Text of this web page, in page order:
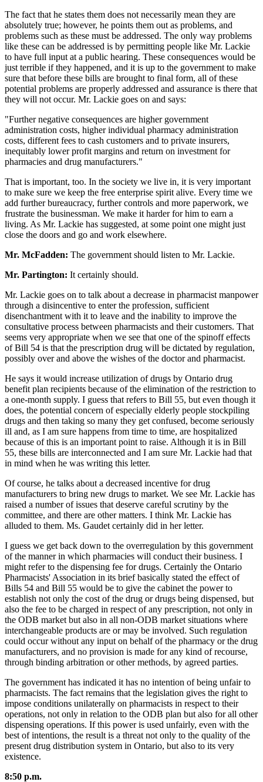
The fact that he states them does not necessarily mean they are
absolutely true; however, he points them out as problems, and
problems such as these must be addressed. The only way problems
like these can be addressed is by permitting people like Mr. Lackie
to have full input at a public hearing. These consequences would be
just terrible if they happened, and it is up to the government to make
sure that before these bills are brought to final form, all of these
potential problems are properly addressed and assurance is there that
they will not occur. Mr. Lackie goes on and says:
"Further negative consequences are higher government
administration costs, higher individual pharmacy administration
costs, different fees to cash customers and to private insurers,
inequitably lower profit margins and return on investment for
pharmacies and drug manufacturers."
That is important, too. In the society we live in, it is very important
to make sure we keep the free enterprise spirit alive. Every time we
add further bureaucracy, further controls and more paperwork, we
frustrate the businessman. We make it harder for him to earn a
living. As Mr. Lackie has suggested, at some point one might just
close the doors and go and work elsewhere.
Mr. McFadden: The government should listen to Mr. Lackie.
Mr. Partington: It certainly should.
Mr. Lackie goes on to talk about a decrease in pharmacist manpower
through a disincentive to enter the profession, sufficient
disenchantment with it to leave and the inability to improve the
consultative process between pharmacists and their customers. That
seems very appropriate when we see that one of the spinoff effects
of Bill 54 is that the prescription drug will be dictated by regulation,
possibly over and above the wishes of the doctor and pharmacist.
He says it would increase utilization of drugs by Ontario drug
benefit plan recipients because of the elimination of the restriction to
a one-month supply. I guess that refers to Bill 55, but even though it
does, the potential concern of especially elderly people stockpiling
drugs and then taking so many they get confused, become seriously
ill and, as I am sure happens from time to time, are hospitalized
because of this is an important point to raise. Although it is in Bill
55, these bills are interconnected and I am sure Mr. Lackie had that
in mind when he was writing this letter.
Of course, he talks about a decreased incentive for drug
manufacturers to bring new drugs to market. We see Mr. Lackie has
raised a number of issues that deserve careful scrutiny by the
committee, and there are other matters. I think Mr. Lackie has
alluded to them. Ms. Gaudet certainly did in her letter.
I guess we get back down to the overregulation by this government
of the manner in which pharmacies will conduct their business. I
might refer to the dispensing fee for drugs. Certainly the Ontario
Pharmacists' Association in its brief basically stated the effect of
Bills 54 and Bill 55 would be to give the cabinet the power to
establish not only the cost of the drug or drugs being dispensed, but
also the fee to be charged in respect of any prescription, not only in
the ODB market but also in all non-ODB market situations where
interchangeable products are or may be involved. Such regulation
could occur without any input on behalf of the pharmacy or the drug
manufacturers, and no provision is made for any kind of recourse,
through binding arbitration or other methods, by agreed parties.
The government has indicated it has no intention of being unfair to
pharmacists. The fact remains that the legislation gives the right to
impose conditions unilaterally on pharmacists in respect to their
operations, not only in relation to the ODB plan but also for all other
dispensing operations. If this power is used unfairly, even with the
best of intentions, the result is a threat not only to the quality of the
present drug distribution system in Ontario, but also to its very
existence.
8:50 p.m.